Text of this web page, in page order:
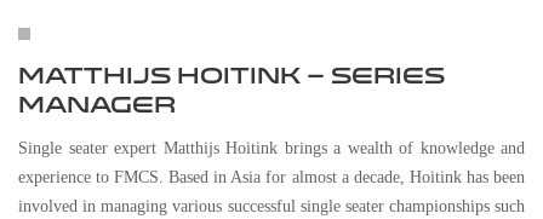
MATTHIJS HOITINK – SERIES
MANAGER
Single seater expert Matthijs Hoitink brings a wealth of knowledge and
experience to FMCS. Based in Asia for almost a decade, Hoitink has been
involved in managing various successful single seater championships such